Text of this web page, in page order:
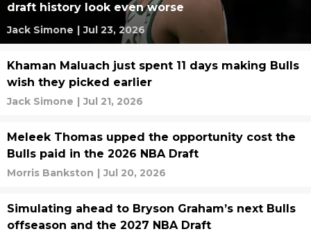
draft history look even worse
Jack Simone | Jul 23, 2026
Khaman Maluach just spent 11 days making Bulls
wish they picked earlier
Jack Simone | Jul 21, 2026
Meleek Thomas upped the opportunity cost the
Bulls paid in the 2026 NBA Draft
Morris Bankston | Jul 20, 2026
Simulating ahead to Bryson Graham’s next Bulls
offseason and the 2027 NBA Draft